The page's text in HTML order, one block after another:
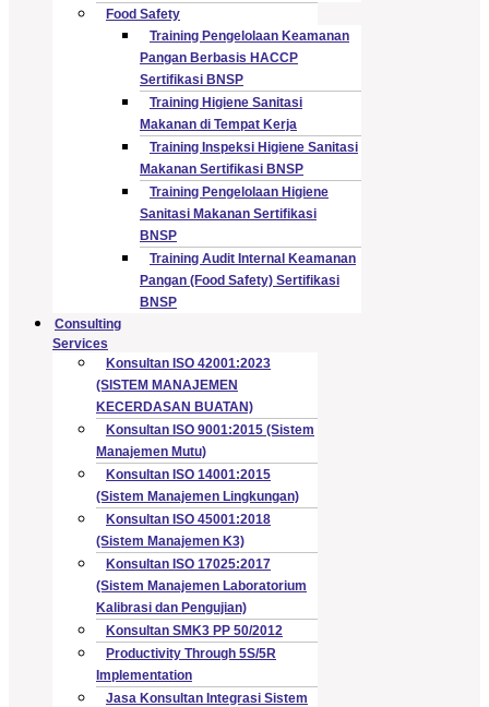
Food Safety
Training Pengelolaan Keamanan
Pangan Berbasis HACCP
Sertifikasi BNSP
Training Higiene Sanitasi
Makanan di Tempat Kerja
Training Inspeksi Higiene Sanitasi
Makanan Sertifikasi BNSP
Training Pengelolaan Higiene
Sanitasi Makanan Sertifikasi
BNSP
Training Audit Internal Keamanan
Pangan (Food Safety) Sertifikasi
BNSP
Consulting
Services
Konsultan ISO 42001:2023
(SISTEM MANAJEMEN
KECERDASAN BUATAN)
Konsultan ISO 9001:2015 (Sistem
Manajemen Mutu)
Konsultan ISO 14001:2015
(Sistem Manajemen Lingkungan)
Konsultan ISO 45001:2018
(Sistem Manajemen K3)
Konsultan ISO 17025:2017
(Sistem Manajemen Laboratorium
Kalibrasi dan Pengujian)
Konsultan SMK3 PP 50/2012
Productivity Through 5S/5R
Implementation
Jasa Konsultan Integrasi Sistem